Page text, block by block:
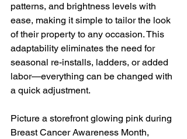
patterns, and brightness levels with
ease, making it simple to tailor the look
of their property to any occasion. This
adaptability eliminates the need for
seasonal re-installs, ladders, or added
labor—everything can be changed with
a quick adjustment.
Picture a storefront glowing pink during
Breast Cancer Awareness Month,